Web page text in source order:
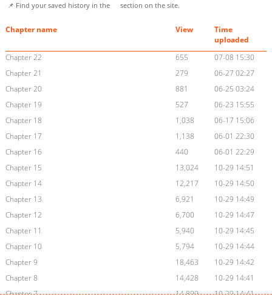
📌 Find your saved history in the
section on the site.
Chapter name View
Time
uploaded
Chapter 22
655
07-08 15:30
Chapter 21
279
06-27 02:27
Chapter 20
881
06-25 03:24
Chapter 19
527
06-23 15:55
Chapter 18
1,038
06-17 15:06
Chapter 17
1,138
06-01 22:30
Chapter 16
440
06-01 22:29
Chapter 15
13,024
10-29 14:51
Chapter 14
12,217
10-29 14:50
Chapter 13
6,921
10-29 14:49
Chapter 12
6,700
10-29 14:47
Chapter 11
5,940
10-29 14:45
Chapter 10
5,794
10-29 14:44
Chapter 9
18,463
10-29 14:42
Chapter 8
14,428
10-29 14:41
Chapter 7
14,899
10-29 14:41